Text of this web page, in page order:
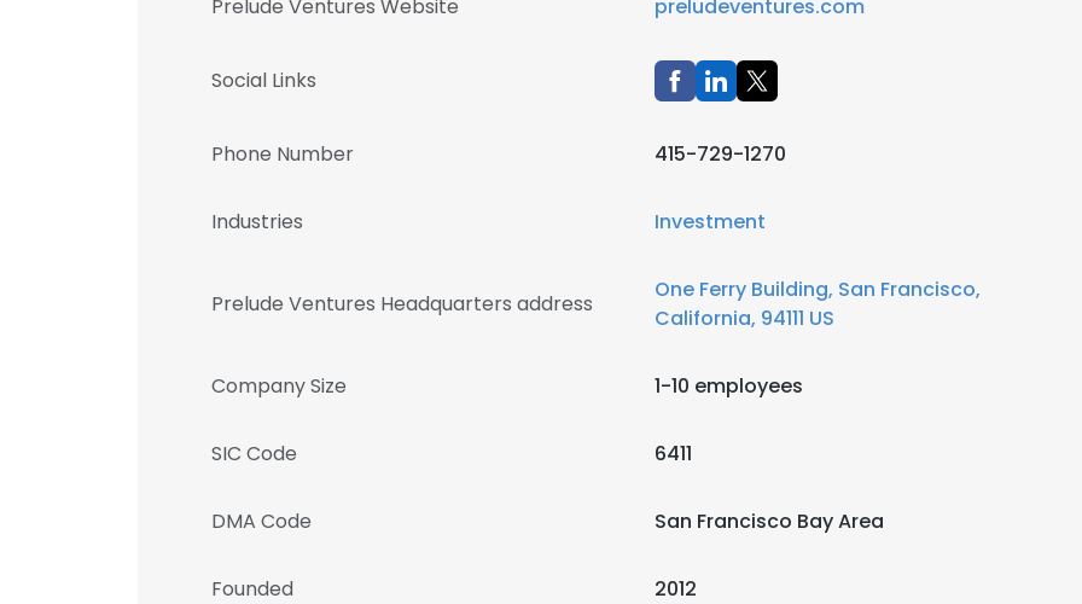
Prelude Ventures Website preludeventures.com
Social Links
Phone Number 415-729-1270
Industries Investment
Prelude Ventures Headquarters address
One Ferry Building, San Francisco,
California, 94111 US
Company Size 1-10 employees
SIC Code 6411
DMA Code San Francisco Bay Area
Founded 2012